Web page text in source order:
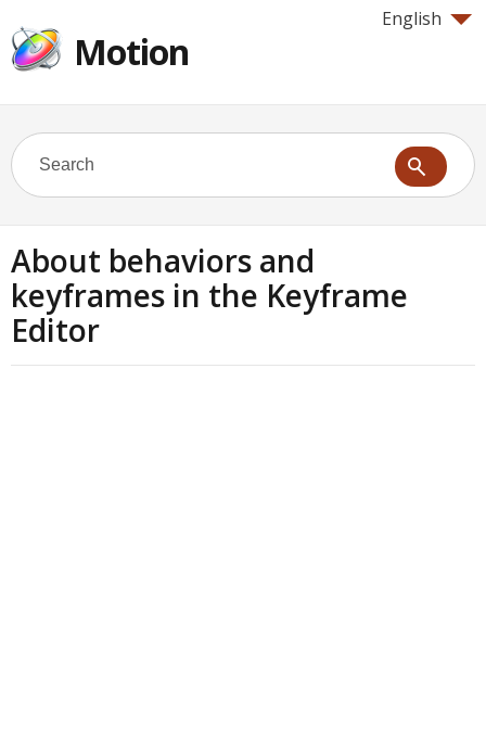
English
Motion
About behaviors and
keyframes in the Keyframe
Editor